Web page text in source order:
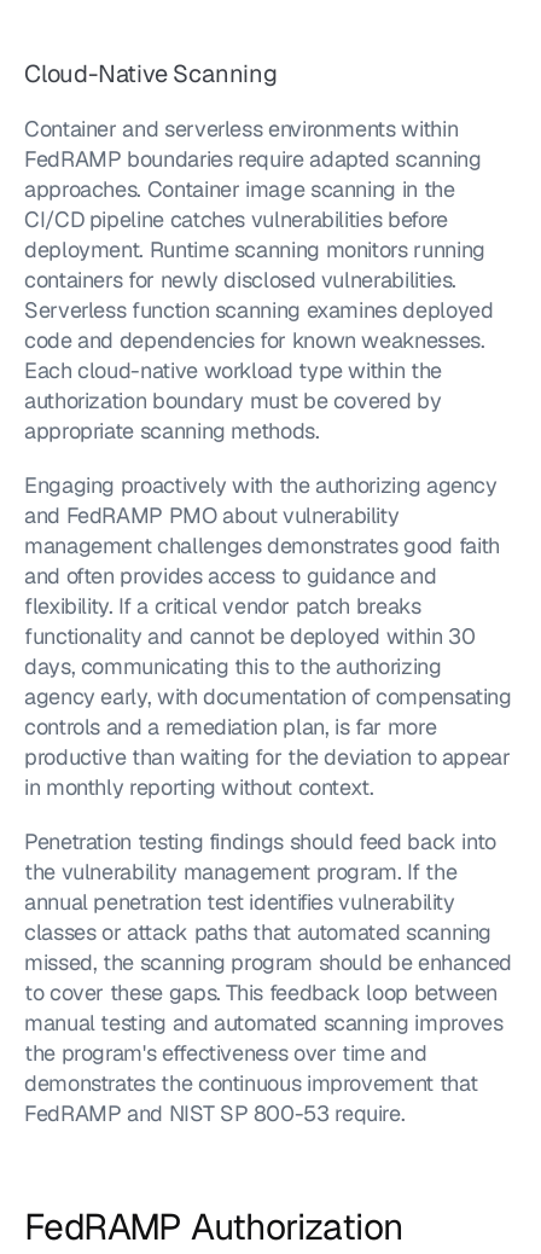
Cloud-Native Scanning
Container and serverless environments within
FedRAMP boundaries require adapted scanning
approaches. Container image scanning in the
CI/CD pipeline catches vulnerabilities before
deployment. Runtime scanning monitors running
containers for newly disclosed vulnerabilities.
Serverless function scanning examines deployed
code and dependencies for known weaknesses.
Each cloud-native workload type within the
authorization boundary must be covered by
appropriate scanning methods.
Engaging proactively with the authorizing agency
and FedRAMP PMO about vulnerability
management challenges demonstrates good faith
and often provides access to guidance and
flexibility. If a critical vendor patch breaks
functionality and cannot be deployed within 30
days, communicating this to the authorizing
agency early, with documentation of compensating
controls and a remediation plan, is far more
productive than waiting for the deviation to appear
in monthly reporting without context.
Penetration testing findings should feed back into
the vulnerability management program. If the
annual penetration test identifies vulnerability
classes or attack paths that automated scanning
missed, the scanning program should be enhanced
to cover these gaps. This feedback loop between
manual testing and automated scanning improves
the program's effectiveness over time and
demonstrates the continuous improvement that
FedRAMP and NIST SP 800-53 require.
FedRAMP Authorization